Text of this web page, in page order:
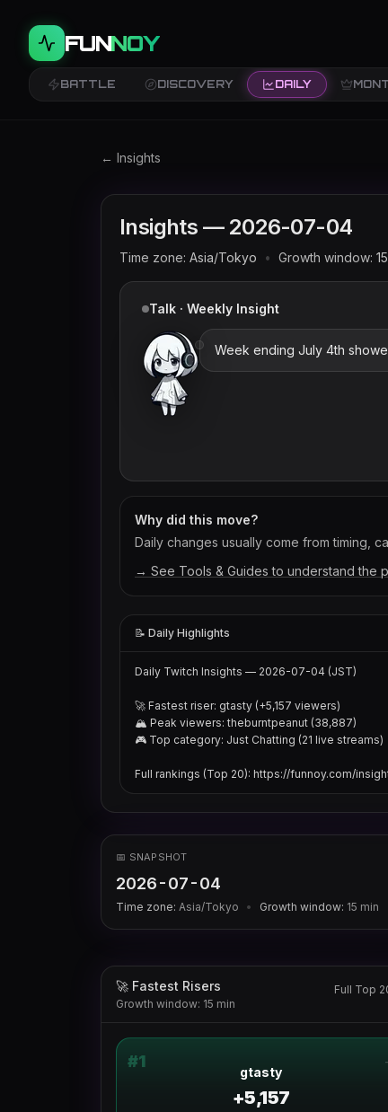
FUNNOY
BATTLE DISCOVERY DAILY
← Insights
Insights — 2026-07-04
Time zone: Asia/Tokyo • Growth window: 15
Talk · Weekly Insight
Week ending July 4th
Why did this move?
Daily changes usually come from timing,
→ See Tools & Guides to understand the
📝 Daily Highlights
Daily Twitch Insights — 2026-07-04 (JST)
🚀 Fastest riser: gtasty (+5,157 viewers)
🏔 Peak viewers: theburntpeanut (38,887)
🎮 Top category: Just Chatting (21 live streams)
Full rankings (Top 20): https://funnoy.com/
📅 SNAPSHOT
2026-07-04
Time zone: Asia/Tokyo • Growth window: 15 min
🚀 Fastest Risers
Growth window: 15 min
Full Top
#1
gtasty
+5,157